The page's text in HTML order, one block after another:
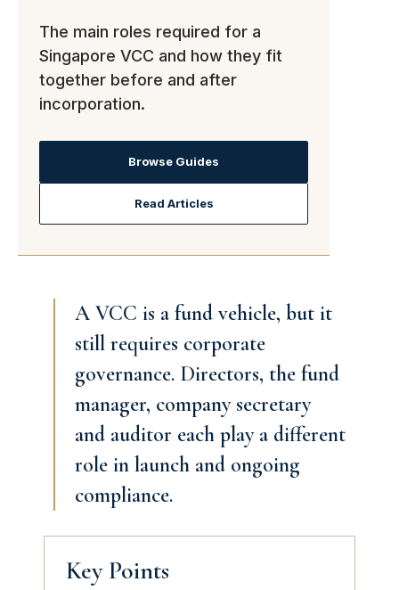
The main roles required for a
Singapore VCC and how they fit
together before and after
incorporation.
Browse Guides
Read Articles
A VCC is a fund vehicle, but it
still requires corporate
governance. Directors, the fund
manager, company secretary
and auditor each play a different
role in launch and ongoing
compliance.
Key Points